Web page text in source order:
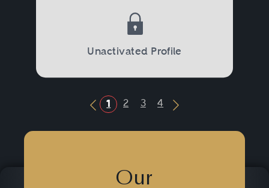
Unactivated Profile
Previous Button
1 2 3 4
Next Button
Our